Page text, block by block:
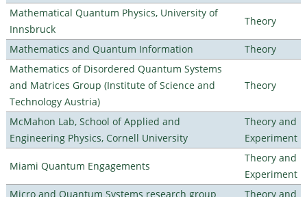
Mathematical Quantum Physics, University of
Innsbruck
Theory
Mathematics and Quantum Information
Theory
Mathematics of Disordered Quantum Systems
and Matrices Group (Institute of Science and
Technology Austria)
Theory
McMahon Lab, School of Applied and
Engineering Physics, Cornell University
Theory and
Experiment
Miami Quantum Engagements
Theory and
Experiment
Micro and Quantum Systems research group
Theory and